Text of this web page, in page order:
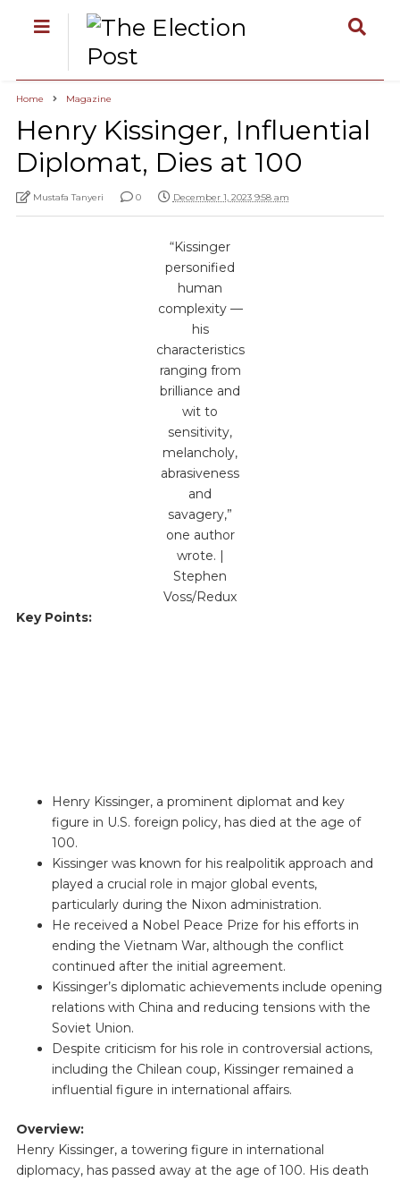
Home Magazine
Henry Kissinger, Influential
Diplomat, Dies at 100
Mustafa Tanyeri 0 December 1, 2023 9:58 am
“Kissinger
personified
human
complexity —
his
characteristics
ranging from
brilliance and
wit to
sensitivity,
melancholy,
abrasiveness
and
savagery,”
one author
wrote. |
Stephen
Voss/Redux
Key Points:
Henry Kissinger, a prominent diplomat and key
figure in U.S. foreign policy, has died at the age of
100.
Kissinger was known for his realpolitik approach and
played a crucial role in major global events,
particularly during the Nixon administration.
He received a Nobel Peace Prize for his efforts in
ending the Vietnam War, although the conflict
continued after the initial agreement.
Kissinger’s diplomatic achievements include opening
relations with China and reducing tensions with the
Soviet Union.
Despite criticism for his role in controversial actions,
including the Chilean coup, Kissinger remained a
influential figure in international affairs.
Overview:
Henry Kissinger, a towering figure in international
diplomacy, has passed away at the age of 100. His death